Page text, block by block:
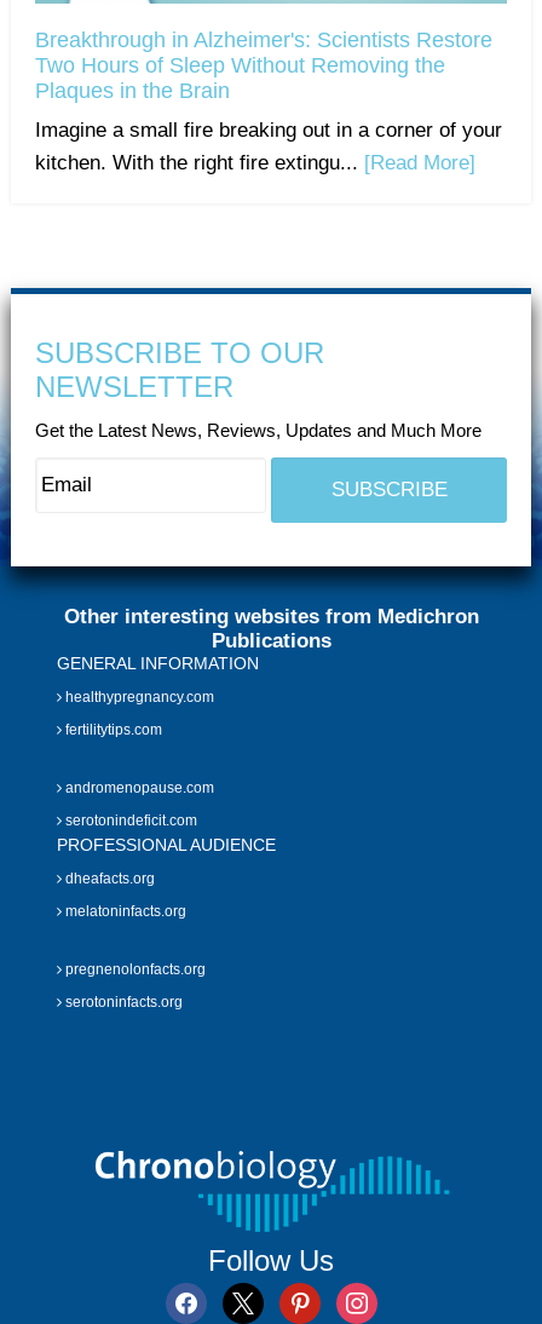
Breakthrough in Alzheimer's: Scientists Restore
Two Hours of Sleep Without Removing the
Plaques in the Brain
Imagine a small fire breaking out in a corner of your
kitchen. With the right fire extingu... [Read More]
SUBSCRIBE TO OUR
NEWSLETTER
Get the Latest News, Reviews, Updates and Much More
Other interesting websites from Medichron
Publications
GENERAL INFORMATION
healthypregnancy.com
fertilitytips.com
andromenopause.com
serotonindeficit.com
PROFESSIONAL AUDIENCE
dheafacts.org
melatoninfacts.org
pregnenolonfacts.org
serotoninfacts.org
Follow Us
facebook
x pinterestinstagram